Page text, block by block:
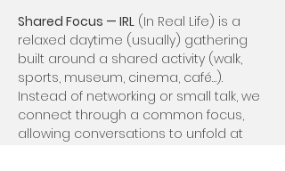
Shared Focus — IRL (In Real Life) is a
relaxed daytime (usually) gathering
built around a shared activity (walk,
sports, museum, cinema, café…).
Instead of networking or small talk, we
connect through a common focus,
allowing conversations to unfold at